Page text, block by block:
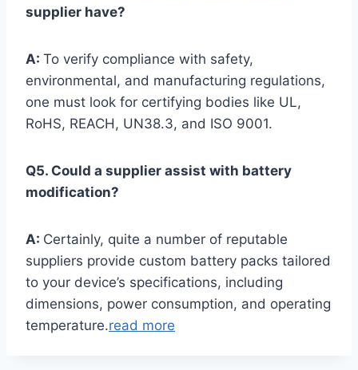
supplier have?
A: To verify compliance with safety,
environmental, and manufacturing regulations,
one must look for certifying bodies like UL,
RoHS, REACH, UN38.3, and ISO 9001.
Q5. Could a supplier assist with battery
modification?
A: Certainly, quite a number of reputable
suppliers provide custom battery packs tailored
to your device’s specifications, including
dimensions, power consumption, and operating
temperature.read more